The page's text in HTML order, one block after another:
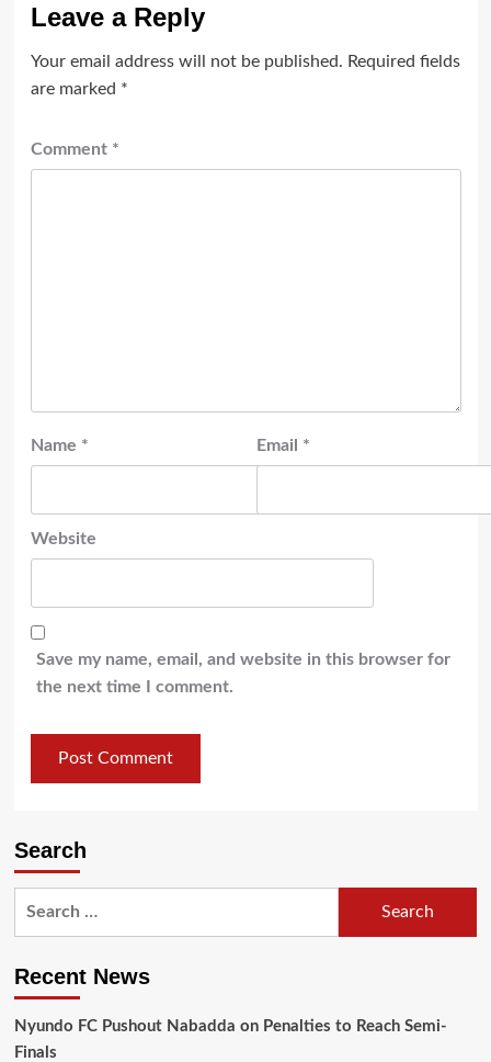
Leave a Reply
Your email address will not be published. Required fields
are marked *
Comment *
Name * Email *
Website
Save my name, email, and website in this browser for
the next time I comment.
Search
Recent News
Nyundo FC Pushout Nabadda on Penalties to Reach Semi-
Finals